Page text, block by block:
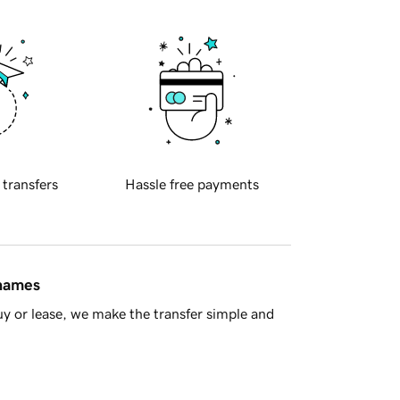
transfers Hassle free payments
or lease, we make the transfer simple and